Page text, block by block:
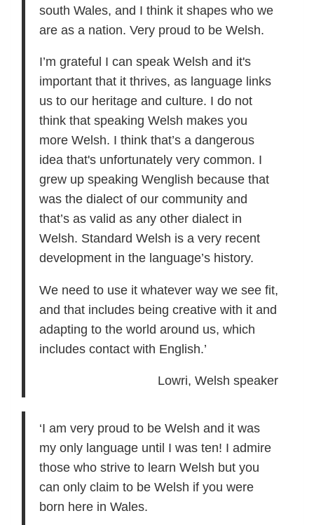
south Wales, and I think it shapes who we
are as a nation. Very proud to be Welsh.
I’m grateful I can speak Welsh and it's
important that it thrives, as language links
us to our heritage and culture. I do not
think that speaking Welsh makes you
more Welsh. I think that’s a dangerous
idea that's unfortunately very common. I
grew up speaking Wenglish because that
was the dialect of our community and
that’s as valid as any other dialect in
Welsh. Standard Welsh is a very recent
development in the language’s history.
We need to use it whatever way we see fit,
and that includes being creative with it and
adapting to the world around us, which
includes contact with English.’
Lowri, Welsh speaker
‘I am very proud to be Welsh and it was
my only language until I was ten! I admire
those who strive to learn Welsh but you
can only claim to be Welsh if you were
born here in Wales.